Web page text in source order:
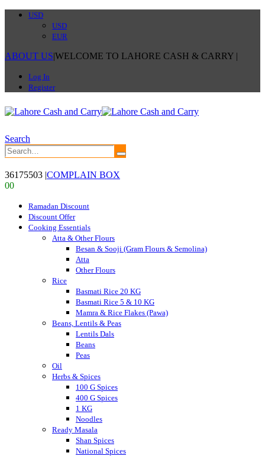
USD
USD
EUR
ABOUT US|WELCOME TO LAHORE CASH & CARRY |
Log In
Register
Search
36175503 |COMPLAIN BOX
00
Ramadan Discount
Discount Offer
Cooking Essentials
Atta & Other Flours
Besan & Sooji (Gram Flours & Semolina)
Atta
Other Flours
Rice
Basmati Rice 20 KG
Basmati Rice 5 & 10 KG
Mamra & Rice Flakes (Pawa)
Beans, Lentils & Peas
Lentils Dals
Beans
Peas
Oil
Herbs & Spices
100 G Spices
400 G Spices
1 KG
Noodles
Ready Masala
Shan Spices
National Spices